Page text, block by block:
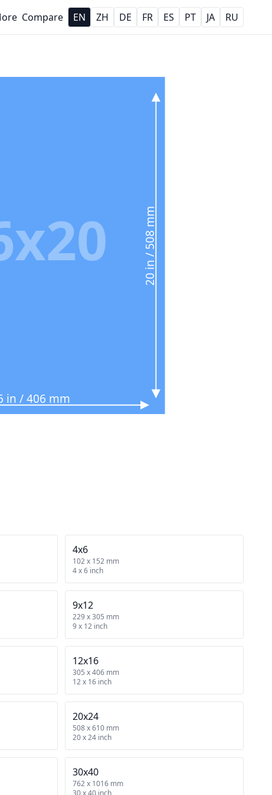
Compare EN ZH DE FR ES PT JA RU
in / 406 mm
20 in / 508 mm
4x6
102 x 152 mm
4 x 6 inch
9x12
229 x 305 mm
9 x 12 inch
12x16
305 x 406 mm
12 x 16 inch
20x24
508 x 610 mm
20 x 24 inch
30x40
762 x 1016 mm
30 x 40 inch